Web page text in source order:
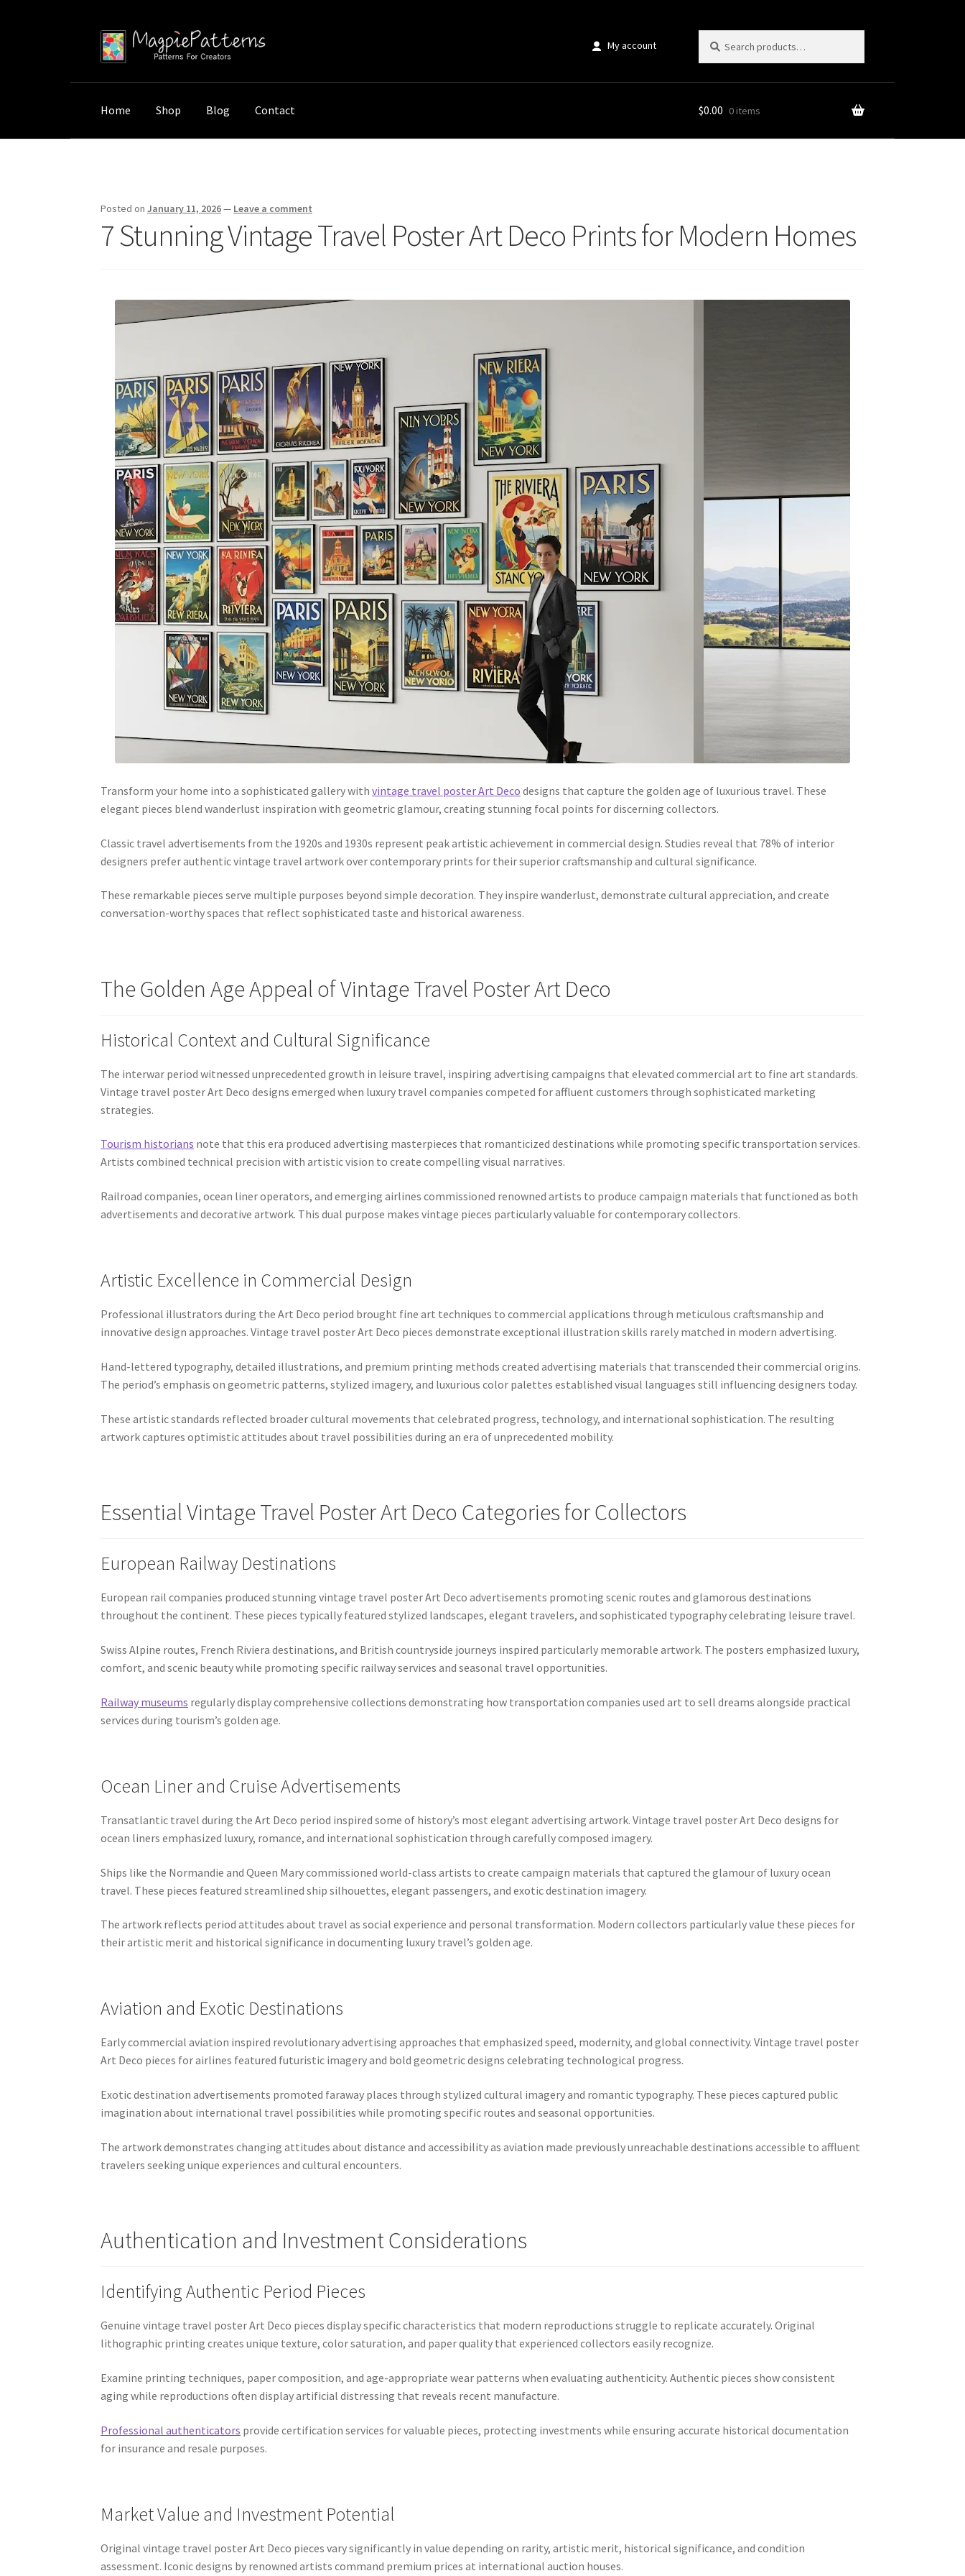
Skip
to
Skip
to
My account
for:
Home Shop Blog Contact $0.00 0 items
Posted onJanuary 11, 2026— Leave a comment
7 Stunning Vintage Travel Poster Art Deco Prints for Modern Homes
Transform your home into a sophisticated gallery withvintage travel poster Art Deco designs that capture the golden age of luxurious travel. These
elegant pieces blend wanderlust inspiration with geometric glamour, creating stunning focal points for discerning collectors.
Classic travel advertisements from the 1920s and 1930s represent peak artistic achievement in commercial design. Studies reveal that 78% of interior
designers prefer authentic vintage travel artwork over contemporary prints for their superior craftsmanship and cultural significance.
These remarkable pieces serve multiple purposes beyond simple decoration. They inspire wanderlust, demonstrate cultural appreciation, and create
conversation-worthy spaces that reflect sophisticated taste and historical awareness.
The Golden Age Appeal of Vintage Travel Poster Art Deco
Historical Context and Cultural Significance
The interwar period witnessed unprecedented growth in leisure travel, inspiring advertising campaigns that elevated commercial art to fine art standards.
Vintage travel poster Art Deco designs emerged when luxury travel companies competed for affluent customers through sophisticated marketing
strategies.
Tourism historians note that this era produced advertising masterpieces that romanticized destinations while promoting specific transportation services.
Artists combined technical precision with artistic vision to create compelling visual narratives.
Railroad companies, ocean liner operators, and emerging airlines commissioned renowned artists to produce campaign materials that functioned as both
advertisements and decorative artwork. This dual purpose makes vintage pieces particularly valuable for contemporary collectors.
Artistic Excellence in Commercial Design
Professional illustrators during the Art Deco period brought fine art techniques to commercial applications through meticulous craftsmanship and
innovative design approaches. Vintage travel poster Art Deco pieces demonstrate exceptional illustration skills rarely matched in modern advertising.
Hand-lettered typography, detailed illustrations, and premium printing methods created advertising materials that transcended their commercial origins.
The period’s emphasis on geometric patterns, stylized imagery, and luxurious color palettes established visual languages still influencing designers today.
These artistic standards reflected broader cultural movements that celebrated progress, technology, and international sophistication. The resulting
artwork captures optimistic attitudes about travel possibilities during an era of unprecedented mobility.
Essential Vintage Travel Poster Art Deco Categories for Collectors
European Railway Destinations
European rail companies produced stunning vintage travel poster Art Deco advertisements promoting scenic routes and glamorous destinations
throughout the continent. These pieces typically featured stylized landscapes, elegant travelers, and sophisticated typography celebrating leisure travel.
Swiss Alpine routes, French Riviera destinations, and British countryside journeys inspired particularly memorable artwork. The posters emphasized luxury,
comfort, and scenic beauty while promoting specific railway services and seasonal travel opportunities.
Railway museums regularly display comprehensive collections demonstrating how transportation companies used art to sell dreams alongside practical
services during tourism’s golden age.
Ocean Liner and Cruise Advertisements
Transatlantic travel during the Art Deco period inspired some of history’s most elegant advertising artwork. Vintage travel poster Art Deco designs for
ocean liners emphasized luxury, romance, and international sophistication through carefully composed imagery.
Ships like the Normandie and Queen Mary commissioned world-class artists to create campaign materials that captured the glamour of luxury ocean
travel. These pieces featured streamlined ship silhouettes, elegant passengers, and exotic destination imagery.
The artwork reflects period attitudes about travel as social experience and personal transformation. Modern collectors particularly value these pieces for
their artistic merit and historical significance in documenting luxury travel’s golden age.
Aviation and Exotic Destinations
Early commercial aviation inspired revolutionary advertising approaches that emphasized speed, modernity, and global connectivity. Vintage travel poster
Art Deco pieces for airlines featured futuristic imagery and bold geometric designs celebrating technological progress.
Exotic destination advertisements promoted faraway places through stylized cultural imagery and romantic typography. These pieces captured public
imagination about international travel possibilities while promoting specific routes and seasonal opportunities.
The artwork demonstrates changing attitudes about distance and accessibility as aviation made previously unreachable destinations accessible to affluent
travelers seeking unique experiences and cultural encounters.
Authentication and Investment Considerations
Identifying Authentic Period Pieces
Genuine vintage travel poster Art Deco pieces display specific characteristics that modern reproductions struggle to replicate accurately. Original
lithographic printing creates unique texture, color saturation, and paper quality that experienced collectors easily recognize.
Examine printing techniques, paper composition, and age-appropriate wear patterns when evaluating authenticity. Authentic pieces show consistent
aging while reproductions often display artificial distressing that reveals recent manufacture.
Professional authenticators provide certification services for valuable pieces, protecting investments while ensuring accurate historical documentation
for insurance and resale purposes.
Market Value and Investment Potential
Original vintage travel poster Art Deco pieces vary significantly in value depending on rarity, artistic merit, historical significance, and condition
assessment. Iconic designs by renowned artists command premium prices at international auction houses.